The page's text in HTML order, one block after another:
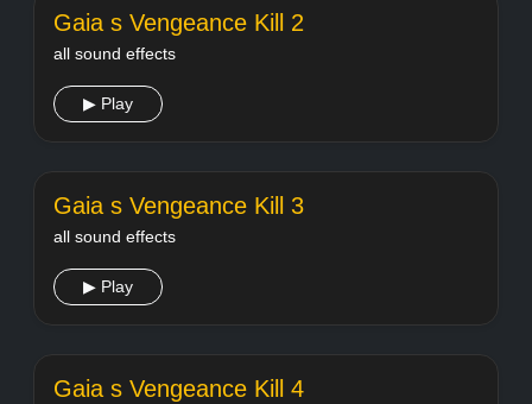
Gaia s Vengeance Kill 2
all sound effects
▶ Play
Gaia s Vengeance Kill 3
all sound effects
▶ Play
Gaia s Vengeance Kill 4